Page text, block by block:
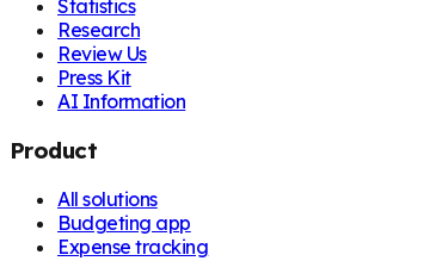
Statistics
Research
Review Us
Press Kit
AI Information
Product
All solutions
Budgeting app
Expense tracking